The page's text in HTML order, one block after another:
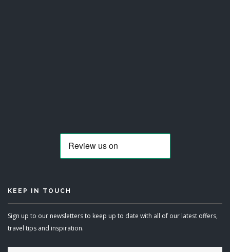
KEEP IN TOUCH
Sign up to our newsletters to keep up to date with all of our latest offers,
travel tips and inspiration.